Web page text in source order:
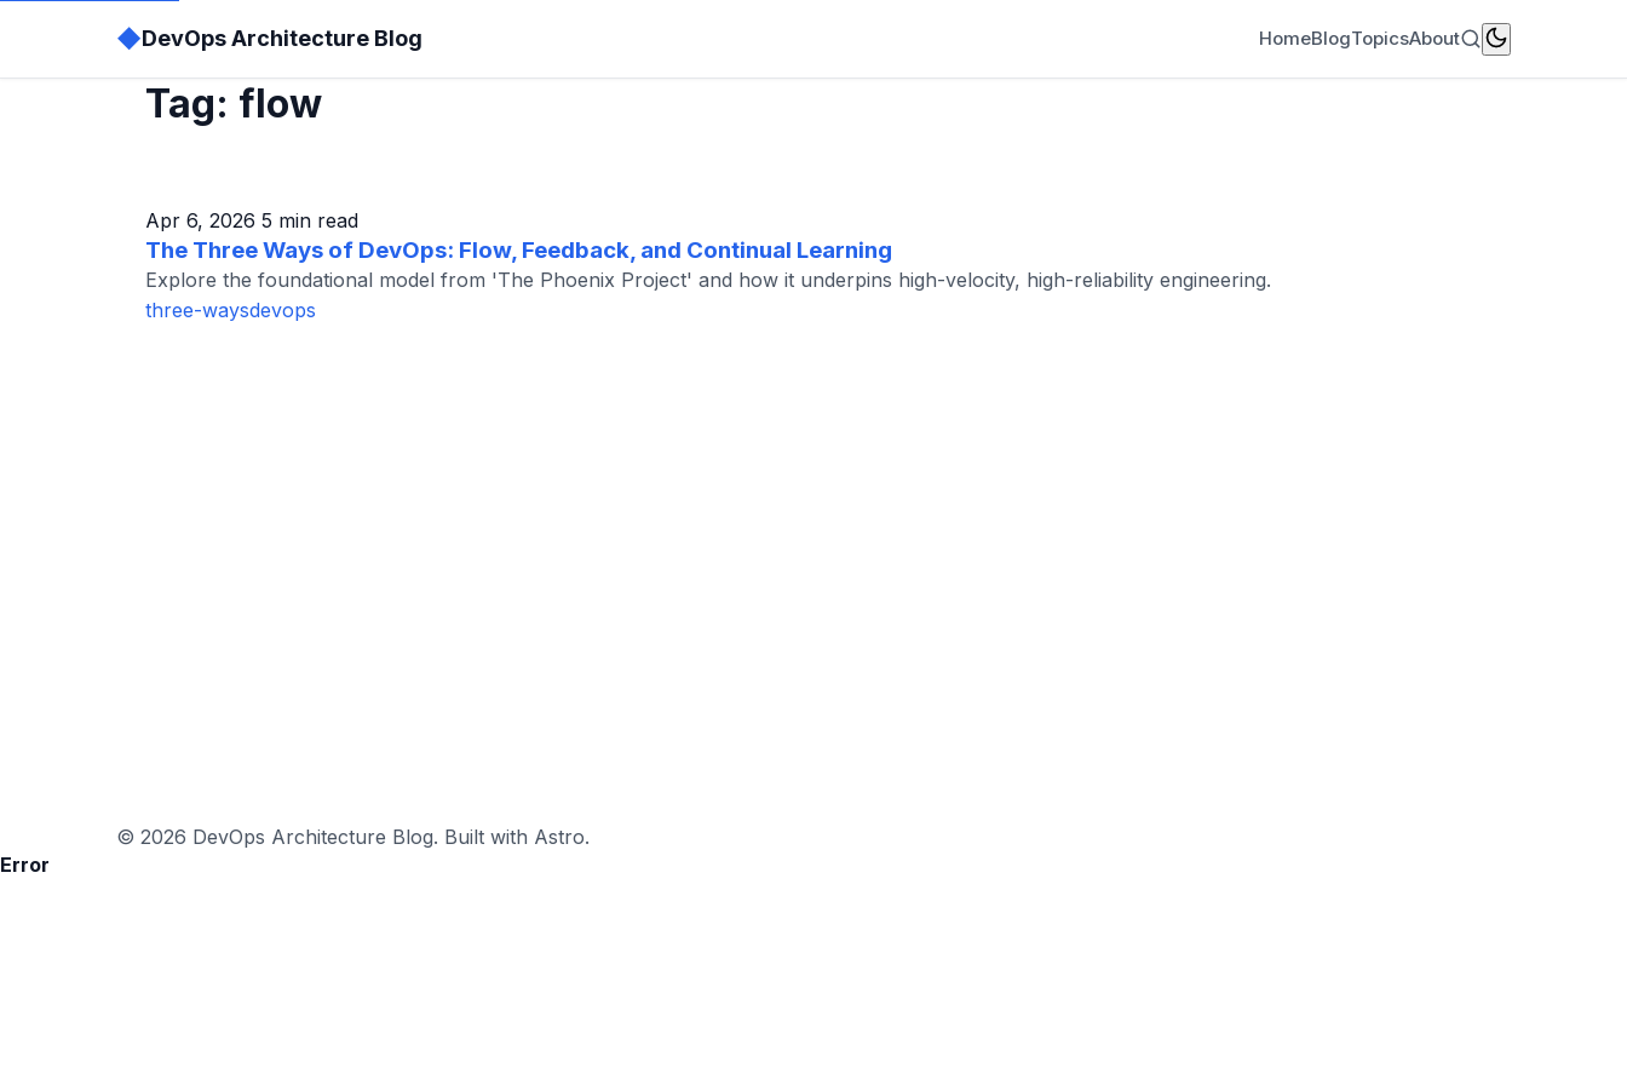
◆DevOps Architecture Blog HomeBlogTopicsAbout
Tag: flow
Apr 6, 2026 5 min read
The Three Ways of DevOps: Flow, Feedback, and Continual Learning
Explore the foundational model from 'The Phoenix Project' and how it underpins high-velocity, high-reliability engineering.
three-waysdevops
© 2026 DevOps Architecture Blog. Built with Astro.
Error